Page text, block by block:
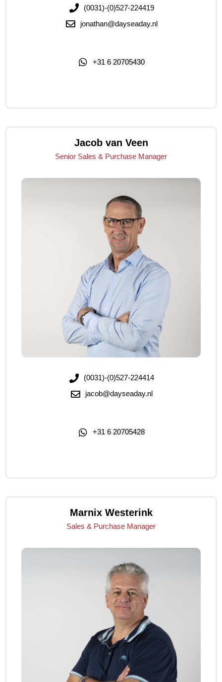
(0031)-(0)527-224419
jonathan@dayseaday.nl
+31 6 20705430
Jacob van Veen
Senior Sales & Purchase Manager
(0031)-(0)527-224414
jacob@dayseaday.nl
+31 6 20705428
Marnix Westerink
Sales & Purchase Manager